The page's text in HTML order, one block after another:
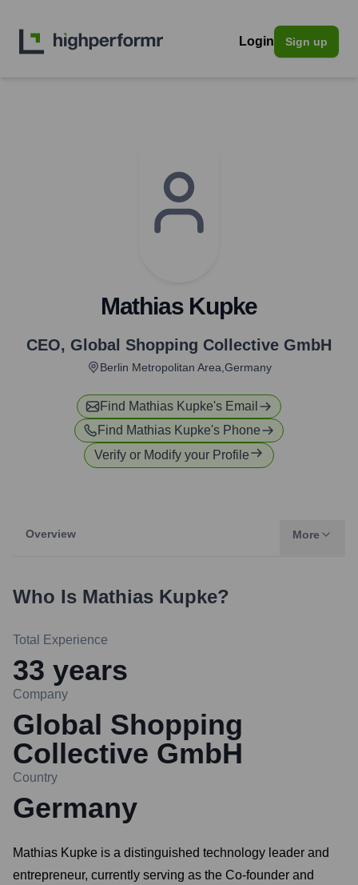
Login Sign up
Mathias Kupke
CEO, Global Shopping Collective GmbH
Berlin Metropolitan Area,Germany
Find Mathias Kupke's Email
Find Mathias Kupke's Phone
Verify or Modify your Profile
Overview More
Who Is Mathias Kupke?
Total Experience
33 years
Company
Global Shopping
Collective GmbH
Country
Germany
Mathias Kupke is a distinguished technology leader and
entrepreneur, currently serving as the Co-founder and